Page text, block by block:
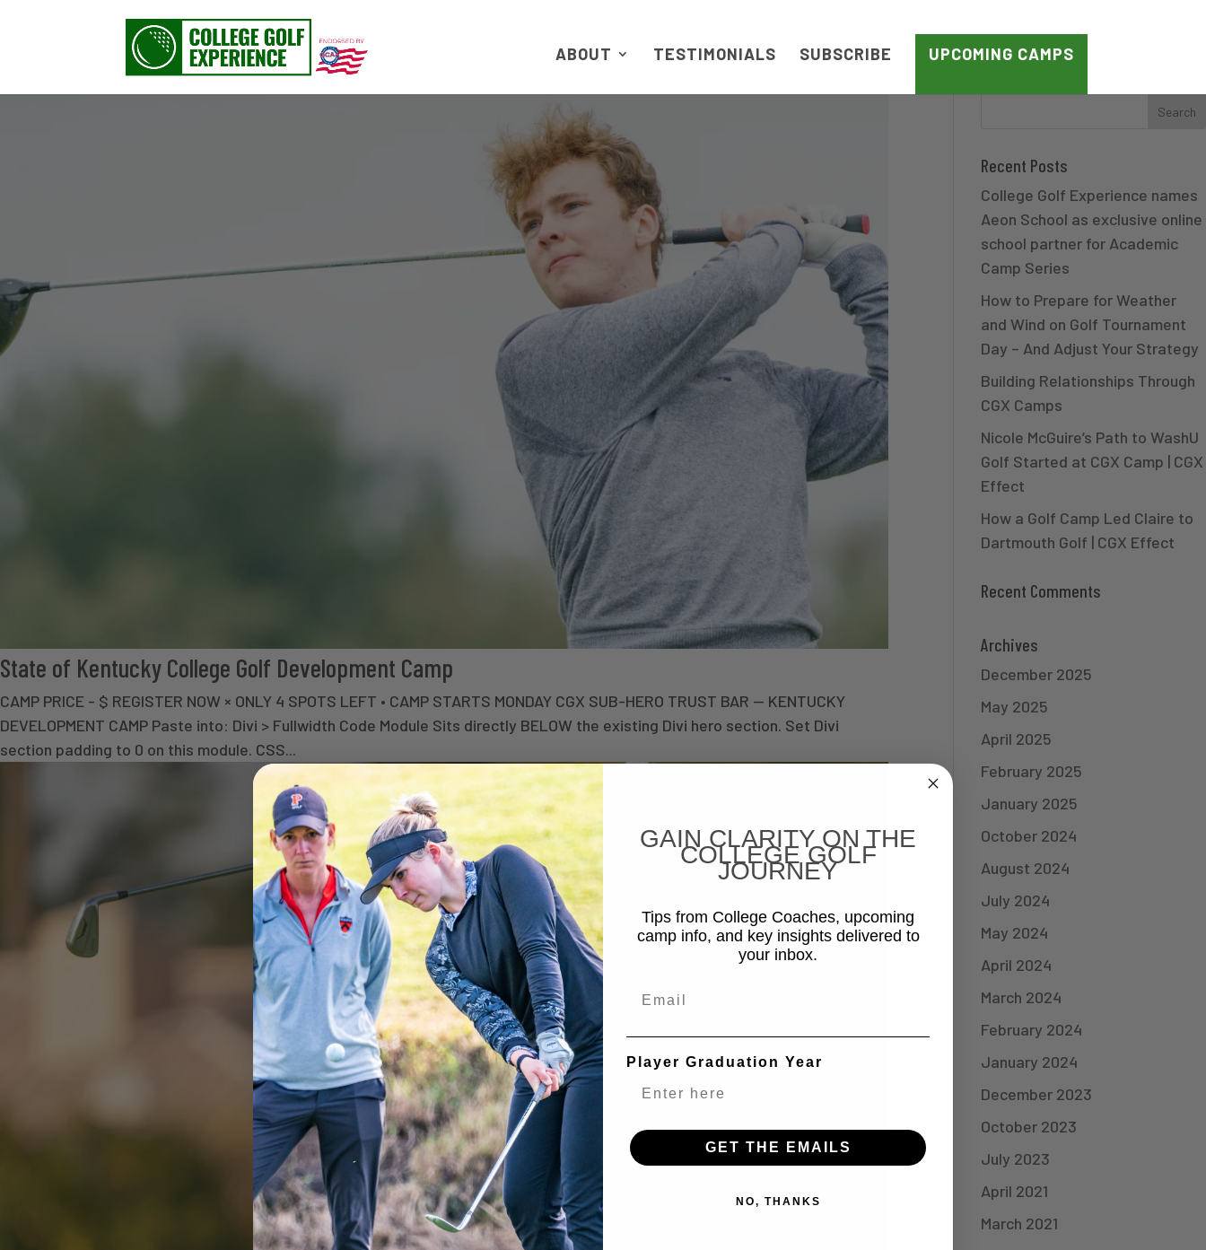
ABOUT TESTIMONIALS SUBSCRIBE UPCOMING CAMPS
State of Kentucky College Golf Development Camp
CAMP PRICE - $ REGISTER NOW × ONLY 4 SPOTS LEFT • CAMP STARTS MONDAY CGX SUB-HERO TRUST BAR — KENTUCKY
DEVELOPMENT CAMP Paste into: Divi > Fullwidth Code Module Sits directly BELOW the existing Divi hero section. Set Divi
section padding to 0 on this module. CSS...
Recent Posts
College Golf Experience names
Aeon School as exclusive online
school partner for Academic
Camp Series
How to Prepare for Weather
and Wind on Golf Tournament
Day – And Adjust Your Strategy
Building Relationships Through
CGX Camps
Nicole McGuire’s Path to WashU
Golf Started at CGX Camp | CGX
Effect
How a Golf Camp Led Claire to
Dartmouth Golf | CGX Effect
Recent Comments
Archives
December 2025
May 2025
April 2025
February 2025
January 2025
October 2024
August 2024
July 2024
May 2024
April 2024
March 2024
February 2024
January 2024
December 2023
October 2023
July 2023
April 2021
March 2021
GAIN CLARITY ON THE
COLLEGE GOLF
JOURNEY
Tips from College Coaches, upcoming
camp info, and key insights delivered to
your inbox.
Player Graduation Year
GET THE EMAILS
NO, THANKS